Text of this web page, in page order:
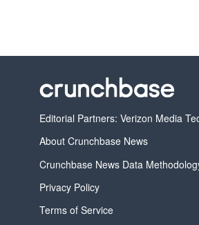
Editorial Partners: Verizon Media
About Crunchbase News
Crunchbase News Data
Privacy Policy
Terms of Service